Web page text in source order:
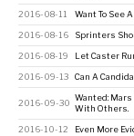
2016-08-11 Want To See
2016-08-16 Sprinters
2016-08-19 Let Caster
2016-09-13 Can A
2016-09-30
Wanted: Mars
With Others.
2016-10-12 Even More